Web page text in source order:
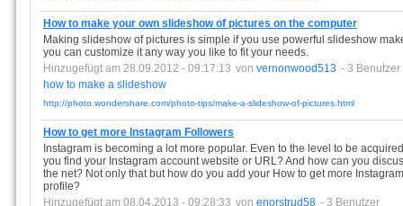
How to make your own slideshow of pictures on the computer
Making slideshow of pictures is simple if you use powerful slideshow
you can customize it any way you like to fit your needs.
Hinzugefügt am 28.09.2012 - 09:17:13 von vernonwood513 - 3 Benutzer
how to make a slideshow
http://photo.wondershare.com/photo-tips/make-a-slideshow-of-pictures.html
How to get more Instagram Followers
Instagram is becoming a lot more popular. Even to the level to be
you find your Instagram account website or URL? And how can you
the net? Not only that but how do you add your How to get more
profile?
Hinzugefügt am 08.04.2013 - 09:28:33 von enorstrud58 - 3 Benutzer